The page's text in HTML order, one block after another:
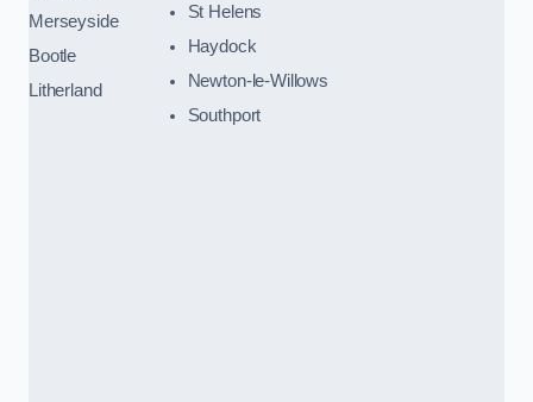
Merseyside
Bootle
Litherland
St Helens
Haydock
Newton-le-Willows
Southport